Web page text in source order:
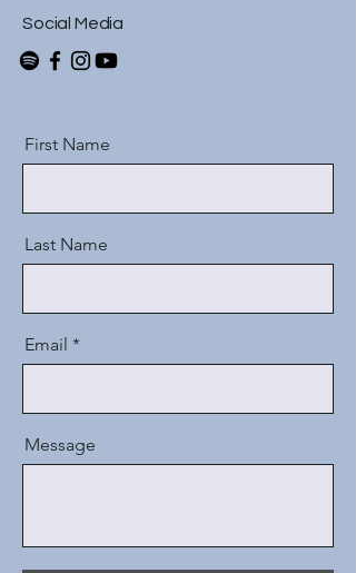
Social Media
First Name
Last Name
Email
Message